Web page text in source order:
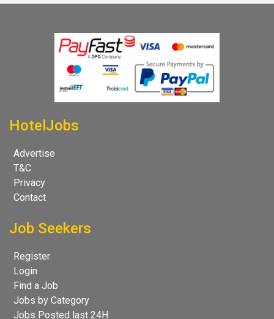
HotelJobs
Advertise
T&C
Privacy
Contact
Job Seekers
Register
Login
Find a Job
Jobs by Category
Jobs Posted last 24H